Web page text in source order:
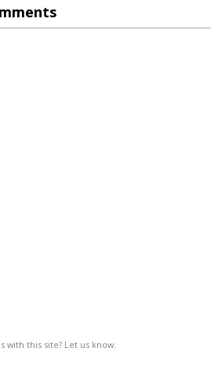
with this site? Let us know.